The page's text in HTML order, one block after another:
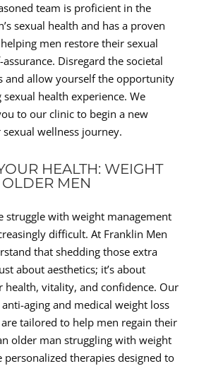
team is proficient in the
sexual health and has a proven
men restore their sexual
Disregard the societal
and allow yourself the opportunity
health experience. We
to our clinic to begin a new
wellness journey.
HEALTH: WEIGHT
MEN
struggle with weight management
difficult. At Franklin Men
that shedding those extra
about aesthetics; it’s about
health, vitality, and confidence. Our
aging and medical weight loss
tailored to help men regain their
older man struggling with weight
personalized therapies designed to